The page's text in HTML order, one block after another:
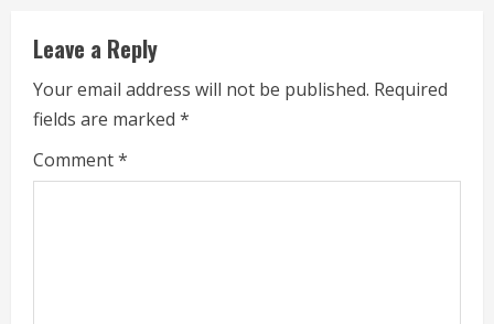
u
e
R
e
Leave a Reply
Your email address will not be published. Required
fields are marked *
Comment*